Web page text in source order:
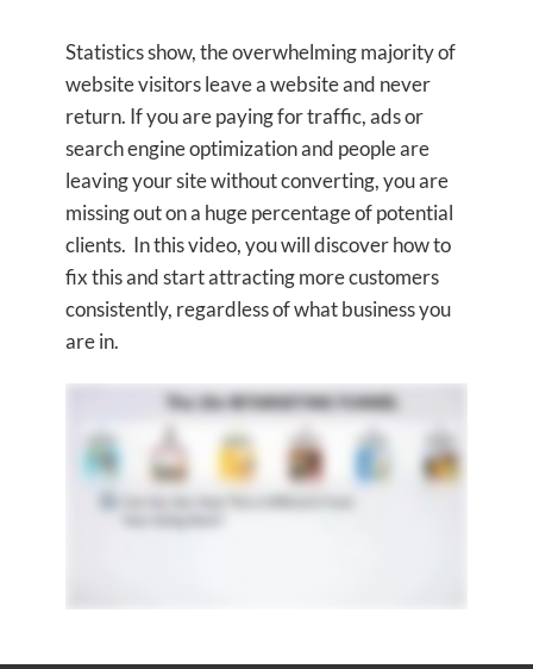
Statistics show, the overwhelming majority of
website visitors leave a website and never
return. If you are paying for traffic, ads or
search engine optimization and people are
leaving your site without converting, you are
missing out on a huge percentage of potential
clients. In this video, you will discover how to
fix this and start attracting more customers
consistently, regardless of what business you
are in.